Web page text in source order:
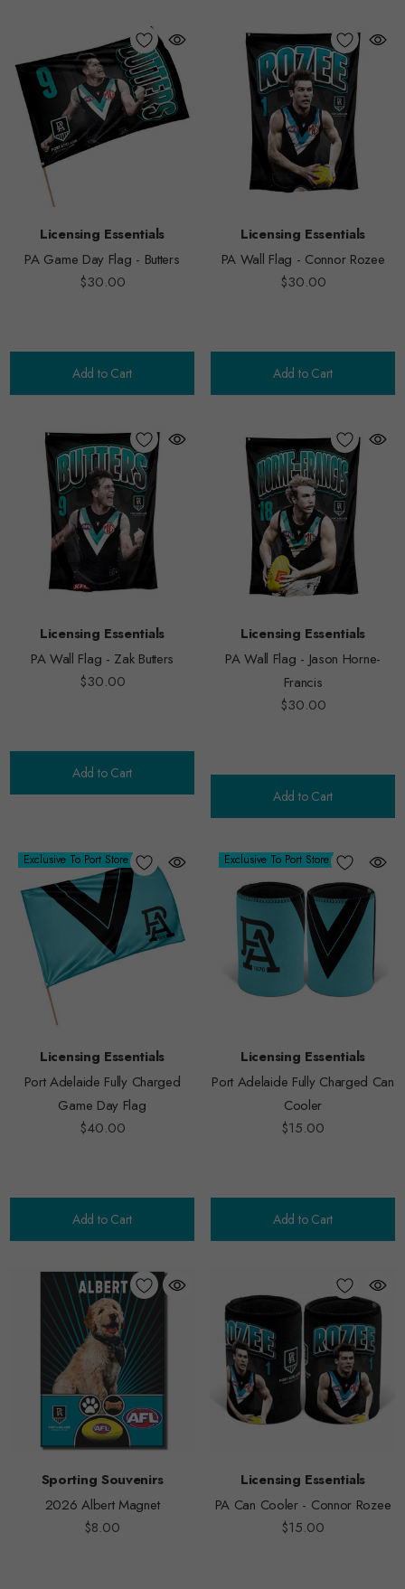
Licensing Essentials
PA Game Day Flag - Butters
$30.00
Add to Cart
Licensing Essentials
PA Wall Flag - Connor Rozee
$30.00
Add to Cart
Licensing Essentials
PA Wall Flag - Zak Butters
$30.00
Add to Cart
Licensing Essentials
PA Wall Flag - Jason Horne-
Francis
$30.00
Add to Cart
Exclusive To Port Store
Licensing Essentials
Port Adelaide Fully Charged
Game Day Flag
$40.00
Add to Cart
Exclusive To Port Store
Licensing Essentials
Port Adelaide Fully Charged Can
Cooler
$15.00
Add to Cart
Sporting Souvenirs
2026 Albert Magnet
$8.00
Licensing Essentials
PA Can Cooler - Connor Rozee
$15.00